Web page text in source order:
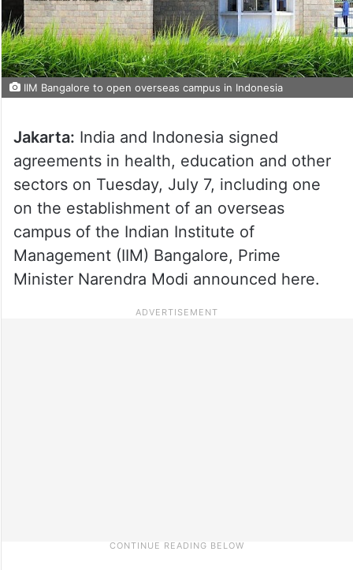
IIM Bangalore to open overseas campus in Indonesia
Jakarta: India and Indonesia signed
agreements in health, education and other
sectors on Tuesday, July 7, including one
on the establishment of an overseas
campus of the Indian Institute of
Management (IIM) Bangalore, Prime
Minister Narendra Modi announced here.